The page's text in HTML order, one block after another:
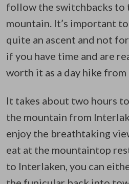
follow the switchbacks to
mountain. It’s important
quite an ascent and not
if you have time and are
worth it as a day hike
It takes about two hours
the mountain from
enjoy the breathtaking
eat at the mountaintop
to Interlaken, you can